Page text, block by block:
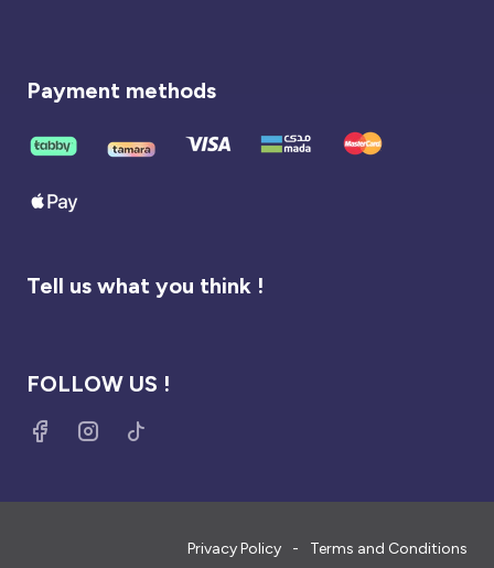
Payment methods
Tell us what you think !
FOLLOW US !
Privacy Policy Terms and Conditions